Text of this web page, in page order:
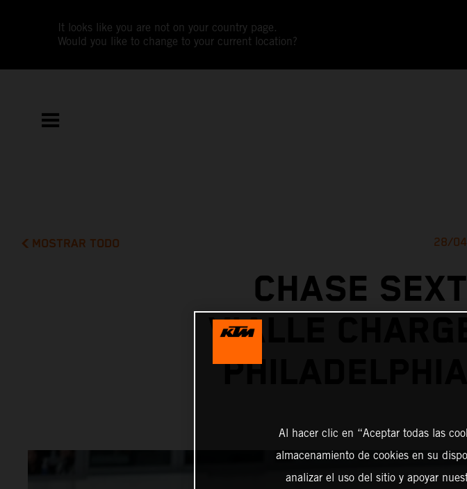
It looks like you are not on your country page.
Would you like to change to your current location?
MOSTRAR TODO 28/
CHASE
VIALLE
Al hacer clic en “Aceptar todas las
almacenamiento de cookies en su
analizar el uso del sitio y apoyar